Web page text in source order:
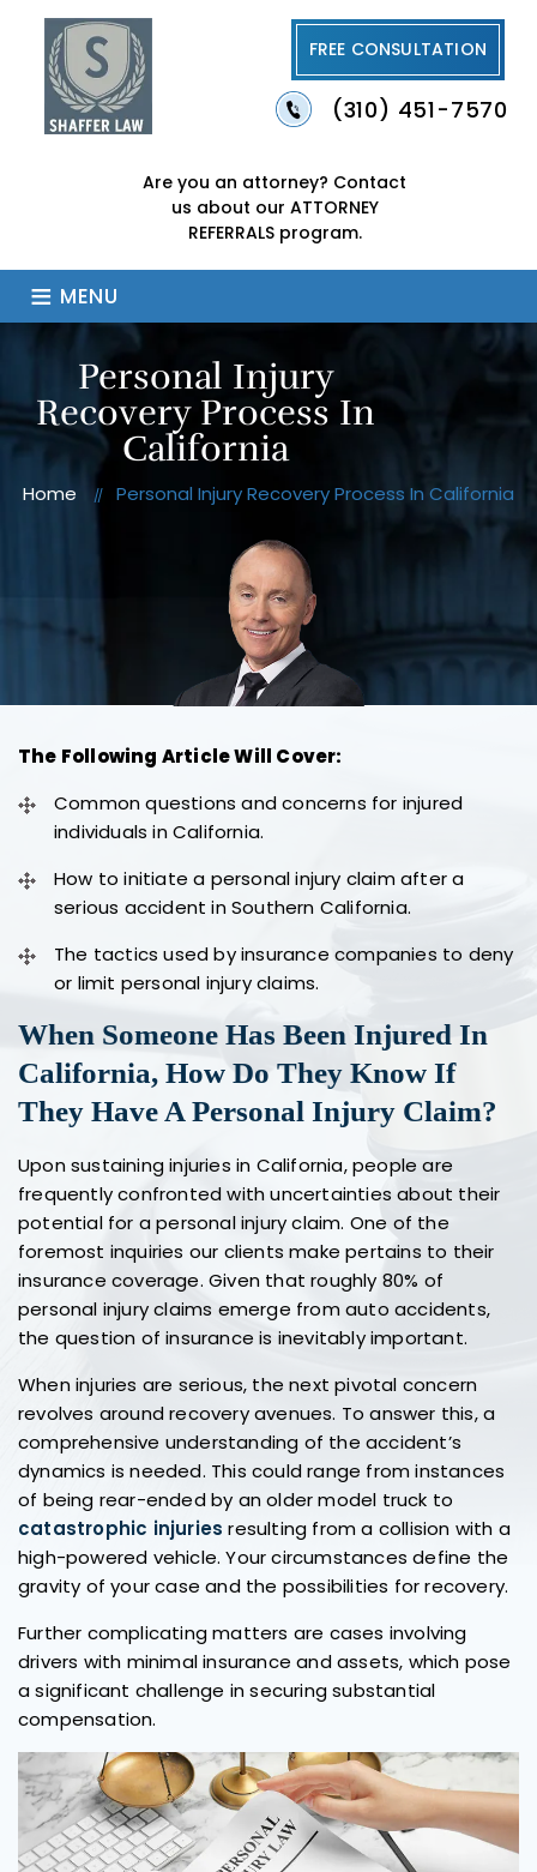
(310) 451-7570
FREE CONSULTATION
Are you an attorney? Contact
us about our ATTORNEY
REFERRALS program.
≡ MENU
Personal Injury
Recovery Process In
California
Home // Personal Injury Recovery Process In California
The Following Article Will Cover:
Common questions and concerns for injured
individuals in California.
How to initiate a personal injury claim after a
serious accident in Southern California.
The tactics used by insurance companies to deny
or limit personal injury claims.
When Someone Has Been Injured In
California, How Do They Know If
They Have A Personal Injury Claim?
Upon sustaining injuries in California, people are
frequently confronted with uncertainties about their
potential for a personal injury claim. One of the
foremost inquiries our clients make pertains to their
insurance coverage. Given that roughly 80% of
personal injury claims emerge from auto accidents,
the question of insurance is inevitably important.
When injuries are serious, the next pivotal concern
revolves around recovery avenues. To answer this, a
comprehensive understanding of the accident’s
dynamics is needed. This could range from instances
of being rear-ended by an older model truck to
catastrophic injuries resulting from a collision with a
high-powered vehicle. Your circumstances define the
gravity of your case and the possibilities for recovery.
Further complicating matters are cases involving
drivers with minimal insurance and assets, which pose
a significant challenge in securing substantial
compensation.